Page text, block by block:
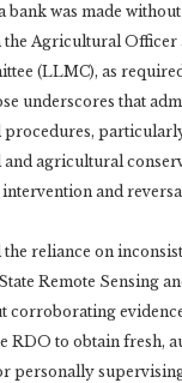
bank was made
Agricultural Officer
(LLMC), as
underscores that
agricultural
and
reliance on
Remote Sensing
corroborating
RDO to obtain fresh,
personally